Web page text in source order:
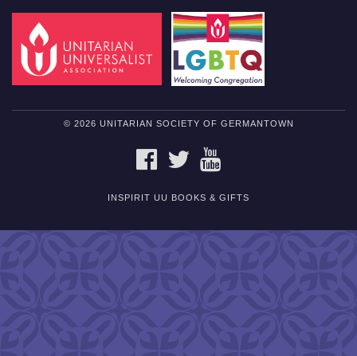
© 2026 UNITARIAN SOCIETY OF GERMANTOWN
FACEBOOKTWITTER
INSPIRIT UU BOOKS & GIFTS